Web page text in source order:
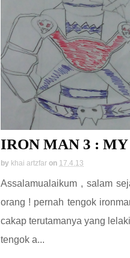
IRON MAN 3 : MY
by khai artzfar on 17.4.13
Assalamualaikum , salam
orang ! pernah tengok
cakap terutamanya yang
tengok a...